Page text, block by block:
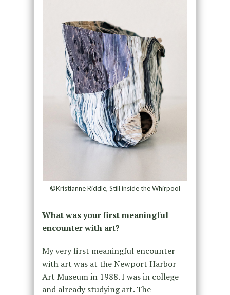
©Kristianne Riddle, Still inside the Whirpool
What was your first meaningful
encounter with art?
My very first meaningful encounter
with art was at the Newport Harbor
Art Museum in 1988. I was in college
and already studying art. The